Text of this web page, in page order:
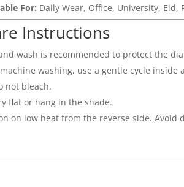
For: Daily Wear, Office, University, Eid,
Instructions
wash is recommended to protect the
washing, use a gentle cycle inside
not bleach.
flat or hang in the shade.
on low heat from the reverse side. Avoid